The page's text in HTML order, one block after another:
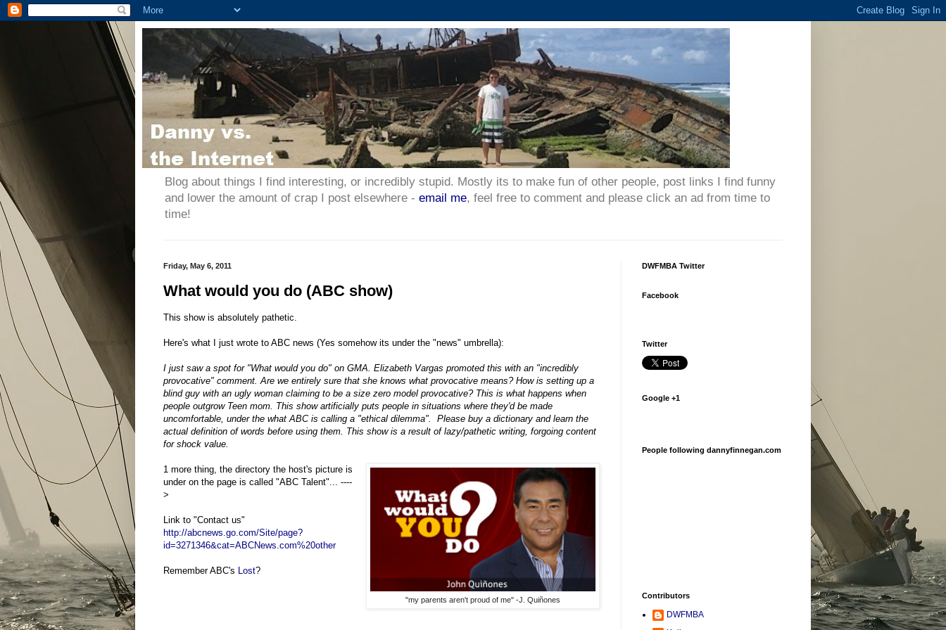
Blog about things I find interesting, or incredibly stupid. Mostly its to make fun of other people, post links I find funny
and lower the amount of crap I post elsewhere - email me, feel free to comment and please click an ad from time to
time!
Friday, May 6, 2011
What would you do (ABC show)
This show is absolutely pathetic.
Here's what I just wrote to ABC news (Yes somehow its under the "news" umbrella):
I just saw a spot for "What would you do" on GMA. Elizabeth Vargas promoted this with an "incredibly
provocative" comment. Are we entirely sure that she knows what provocative means? How is setting up a
blind guy with an ugly woman claiming to be a size zero model provocative? This is what happens when
people outgrow Teen mom. This show artificially puts people in situations where they'd be made
uncomfortable, under the what ABC is calling a "ethical dilemma". Please buy a dictionary and learn the
actual definition of words before using them. This show is a result of lazy/pathetic writing, forgoing content
for shock value.
"my parents aren't proud of me" -J. Quiñones
1 more thing, the directory the host's picture is
under on the page is called "ABC Talent"... ----
>
Link to "Contact us"
http://abcnews.go.com/Site/page?
id=3271346&cat=ABCNews.com%20other
Remember ABC's Lost?
DWFMBA Twitter
Facebook
Twitter
Google +1
People following dannyfinnegan.com
Contributors
DWFMBA